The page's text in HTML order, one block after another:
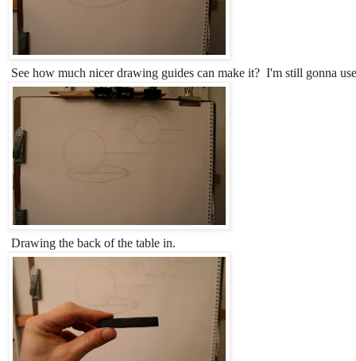
See how much nicer drawing guides can make it? I'm still gonna
Drawing the back of the table in.